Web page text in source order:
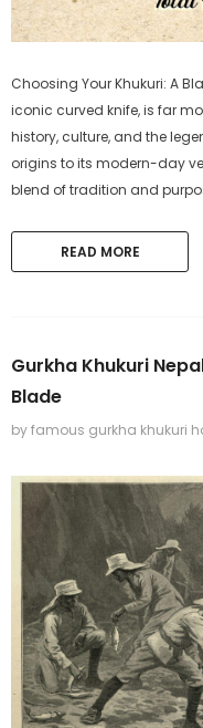
Choosing Your Khukuri: A
iconic curved knife, is far
history, culture, and the
origins to its modern-day
blend of tradition and
READ MORE
Gurkha Khukuri
Blade
by famous gurkha khukuri